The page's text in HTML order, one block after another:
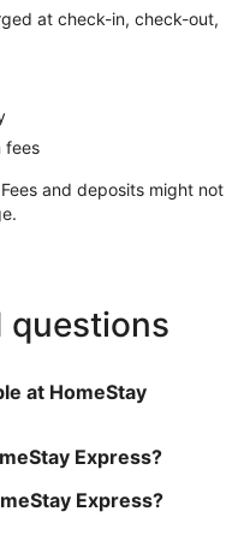
at check-in, check-out,
fees
and deposits might not
questions
at HomeStay
Express?
Express?